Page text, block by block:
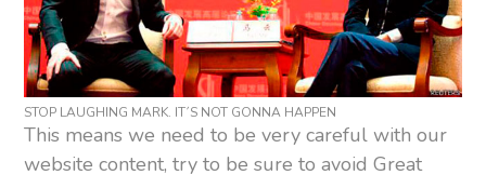
STOP LAUGHING MARK. IT´S NOT GONNA HAPPEN
This means we need to be very careful with our
website content, try to be sure to avoid Great